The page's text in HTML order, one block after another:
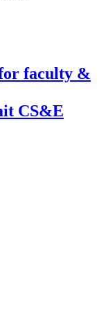
faculty &
CS&E